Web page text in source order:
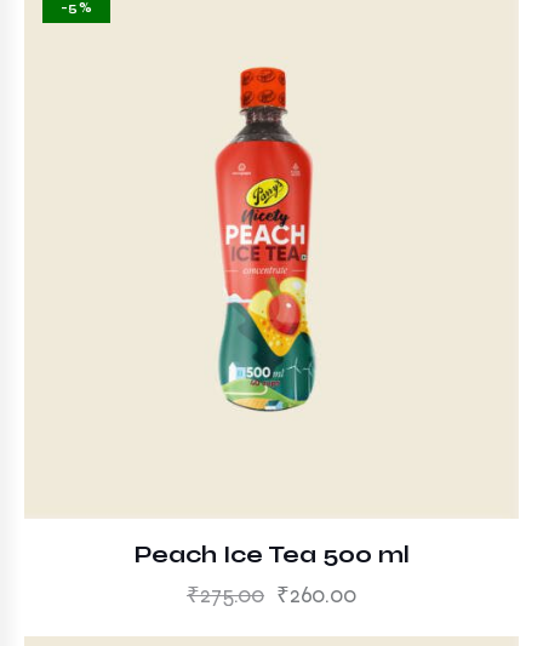
-5%
Peach Ice Tea 500 ml
₹275.00 ₹260.00